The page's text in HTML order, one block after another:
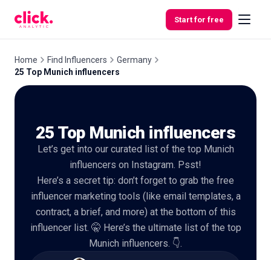
Start for free
Free
Tools
Home Find Influencers
Germany
25 Top Munich influencers
25 Top Munich influencers
Let’s get into our curated list of the top Munich
influencers on Instagram. Psst!
Here’s a secret tip: don’t forget to grab the free
influencer marketing tools (like email templates, a
contract, a brief, and more) at the bottom of this
influencer list. 🤫 Here’s the ultimate list of the top
Munich influencers. 👇.